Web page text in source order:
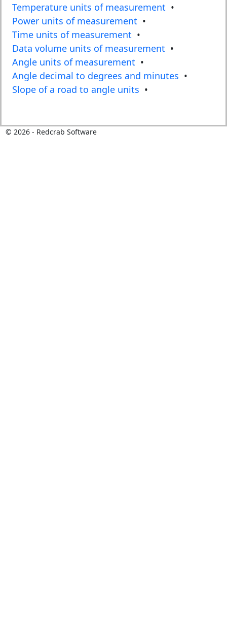
Temperature units of measurement •
Power units of measurement •
Time units of measurement •
Data volume units of measurement •
Angle units of measurement •
Angle decimal to degrees and minutes •
Slope of a road to angle units •
© 2026- Redcrab Software